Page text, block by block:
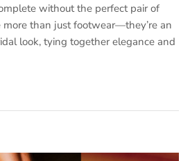
without the perfect pair of
more than just footwear—they’re an
look, tying together elegance and